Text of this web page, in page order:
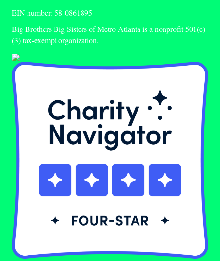
EIN number: 58-0861895
Big Brothers Big Sisters of Metro Atlanta is a nonprofit 501(c)
(3) tax-exempt organization.